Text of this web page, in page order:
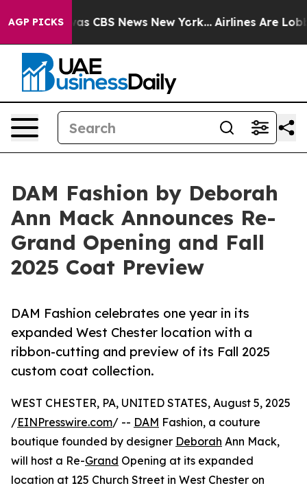
AGP PICKSwas CBS News New York... Airlines Are
DAM Fashion by Deborah
Ann Mack Announces Re-
Grand Opening and Fall
2025 Coat Preview
DAM Fashion celebrates one year in its
expanded West Chester location with a
ribbon-cutting and preview of its Fall 2025
custom coat collection.
WEST CHESTER, PA, UNITED STATES, August 5, 2025
/EINPresswire.com/ -- DAM Fashion, a couture
boutique founded by designer Deborah Ann Mack,
will host a Re-Grand Opening at its expanded
location at 125 Church Street in West Chester on